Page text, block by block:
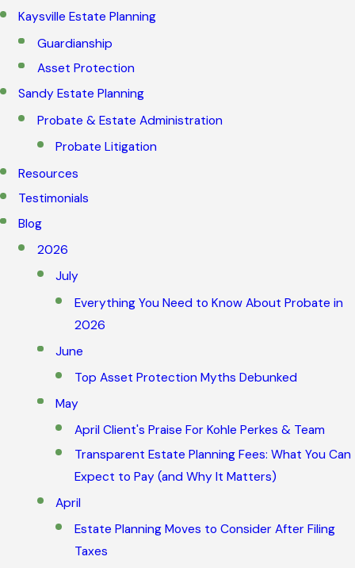
Kaysville Estate Planning
Guardianship
Asset Protection
Sandy Estate Planning
Probate & Estate Administration
Probate Litigation
Resources
Testimonials
Blog
2026
July
Everything You Need to Know About Probate in
2026
June
Top Asset Protection Myths Debunked
May
April Client's Praise For Kohle Perkes & Team
Transparent Estate Planning Fees: What You Can
Expect to Pay (and Why It Matters)
April
Estate Planning Moves to Consider After Filing
Taxes